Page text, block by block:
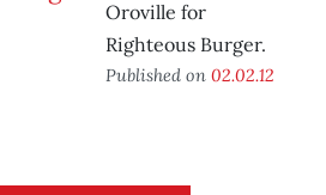
Oroville for
Righteous Burger.
Published on 02.02.12